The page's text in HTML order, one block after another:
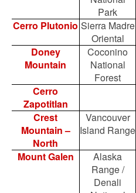
Park
Cerro Plutonio Sierra Madre
Oriental
Doney
Mountain
Coconino
National
Forest
Cerro
Zapotitlan
Crest
Mountain –
North
Vancouver
Island Range
Mount Galen
Alaska
Range /
Denali